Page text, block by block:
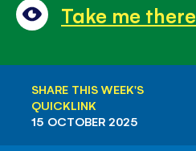
Take me there
SHARE THIS WEEK'S
QUICKLINK
15 OCTOBER 2025